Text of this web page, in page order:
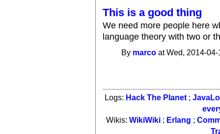
This is a good thing
We need more people here
language theory with two or
By marco at Wed, 2014-
Logs: Hack The Planet ;
Wikis: WikiWiki; Erlang ;